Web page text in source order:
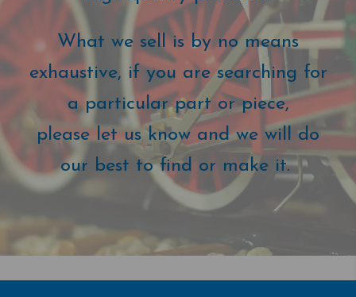
What we sell is by no means
exhaustive, if you are searching for
a particular part or piece,
please let us know and we will do
our best to find or make it.